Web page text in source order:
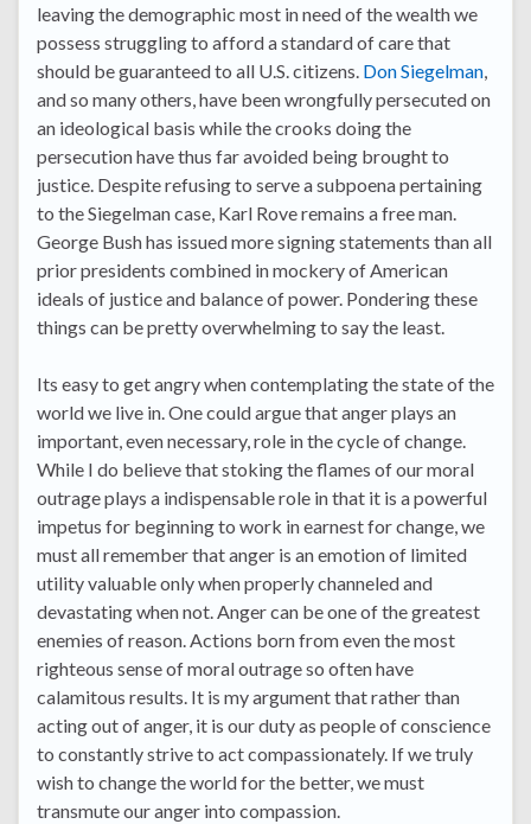
leaving the demographic most in need of the wealth we
possess struggling to afford a standard of care that
should be guaranteed to all U.S. citizens. Don Siegelman,
and so many others, have been wrongfully persecuted on
an ideological basis while the crooks doing the
persecution have thus far avoided being brought to
justice. Despite refusing to serve a subpoena pertaining
to the Siegelman case, Karl Rove remains a free man.
George Bush has issued more signing statements than all
prior presidents combined in mockery of American
ideals of justice and balance of power. Pondering these
things can be pretty overwhelming to say the least.
Its easy to get angry when contemplating the state of the
world we live in. One could argue that anger plays an
important, even necessary, role in the cycle of change.
While I do believe that stoking the flames of our moral
outrage plays a indispensable role in that it is a powerful
impetus for beginning to work in earnest for change, we
must all remember that anger is an emotion of limited
utility valuable only when properly channeled and
devastating when not. Anger can be one of the greatest
enemies of reason. Actions born from even the most
righteous sense of moral outrage so often have
calamitous results. It is my argument that rather than
acting out of anger, it is our duty as people of conscience
to constantly strive to act compassionately. If we truly
wish to change the world for the better, we must
transmute our anger into compassion.